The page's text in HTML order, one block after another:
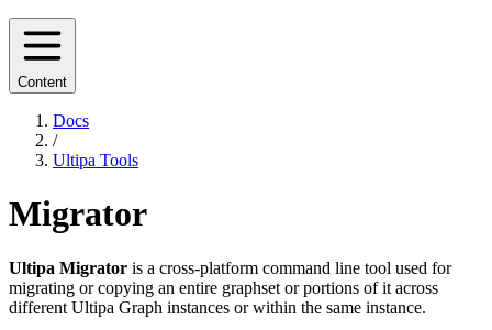
Content
Docs
/
Ultipa Tools
Migrator
Ultipa Migrator is a cross-platform command line tool used for
migrating or copying an entire graphset or portions of it across
different Ultipa Graph instances or within the same instance.